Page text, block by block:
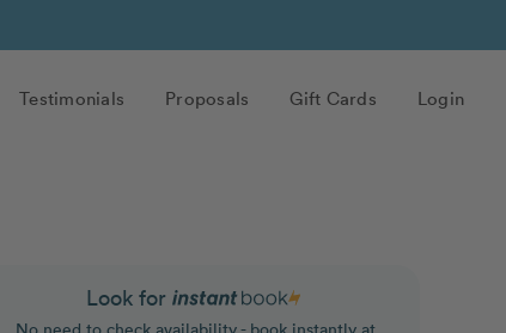
Testimonials Proposals Gift Cards Login
Look for